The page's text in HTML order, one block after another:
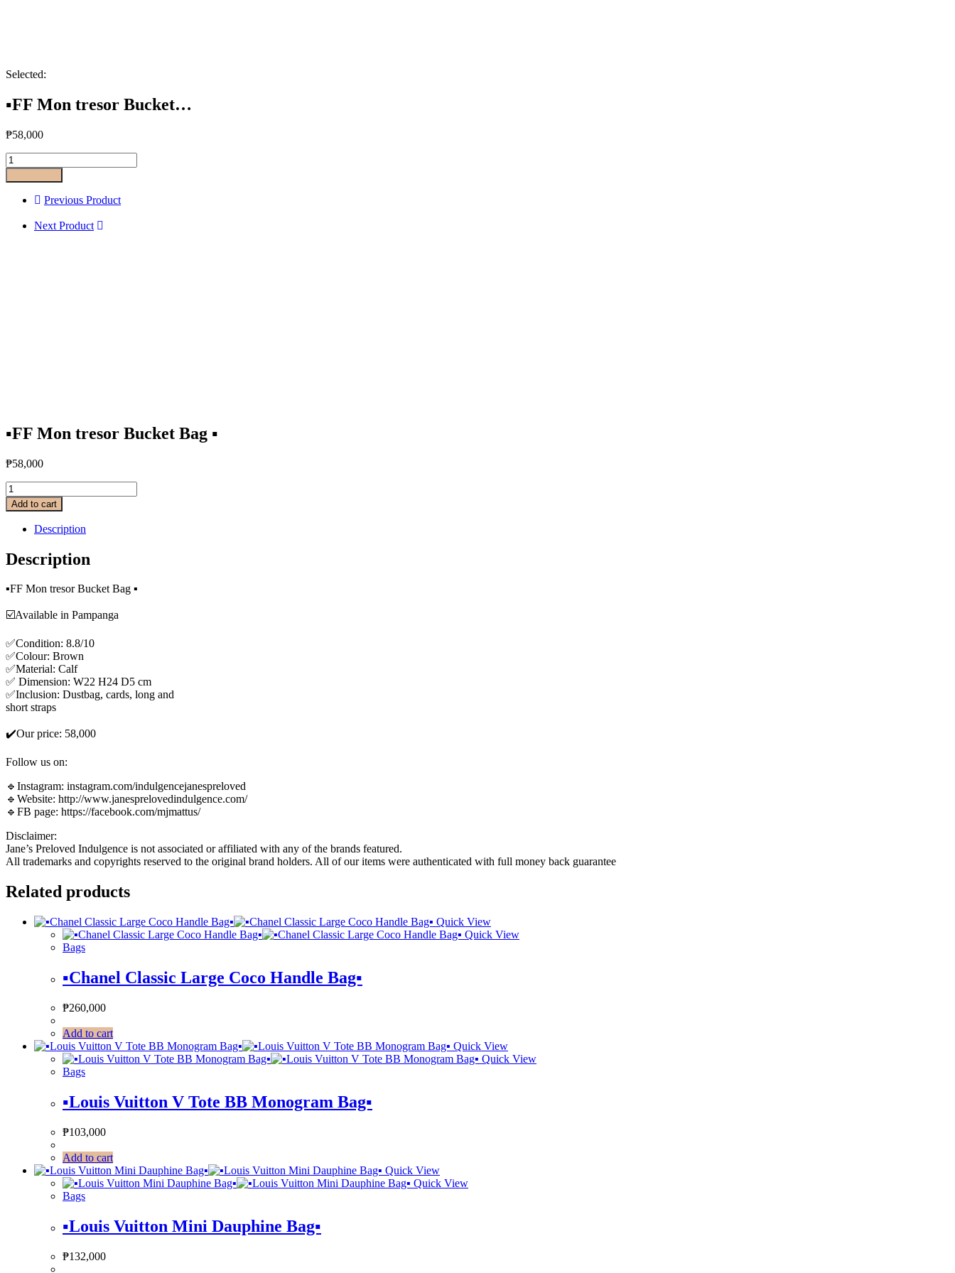
Selected:
▪️FF Mon tresor Bucket…
₱58,000
Previous Product
Next Product
▪️FF Mon tresor Bucket Bag ▪️
₱58,000
Add to cart
Description
Description
▪️FF Mon tresor Bucket Bag ▪️
☑️Available in Pampanga
✅Condition: 8.8/10
✅Colour: Brown
✅Material: Calf
✅ Dimension: W22 H24 D5 cm
✅Inclusion: Dustbag, cards, long and
short straps
✔️Our price: 58,000
Follow us on:
🔹Instagram: instagram.com/indulgencejanespreloved
🔹Website: http://www.janesprelovedindulgence.com/
🔹FB page: https://facebook.com/mjmattus/
Disclaimer:
Jane’s Preloved Indulgence is not associated or affiliated with any of the brands featured.
All trademarks and copyrights reserved to the original brand holders. All of our items were authenticated with full money back guarantee
Related products
Quick View
Quick View
Bags
▪️Chanel Classic Large Coco Handle Bag▪️
₱260,000
Add to cart
Quick View
Quick View
Bags
▪️Louis Vuitton V Tote BB Monogram Bag▪️
₱103,000
Add to cart
Quick View
Quick View
Bags
▪️Louis Vuitton Mini Dauphine Bag▪️
₱132,000